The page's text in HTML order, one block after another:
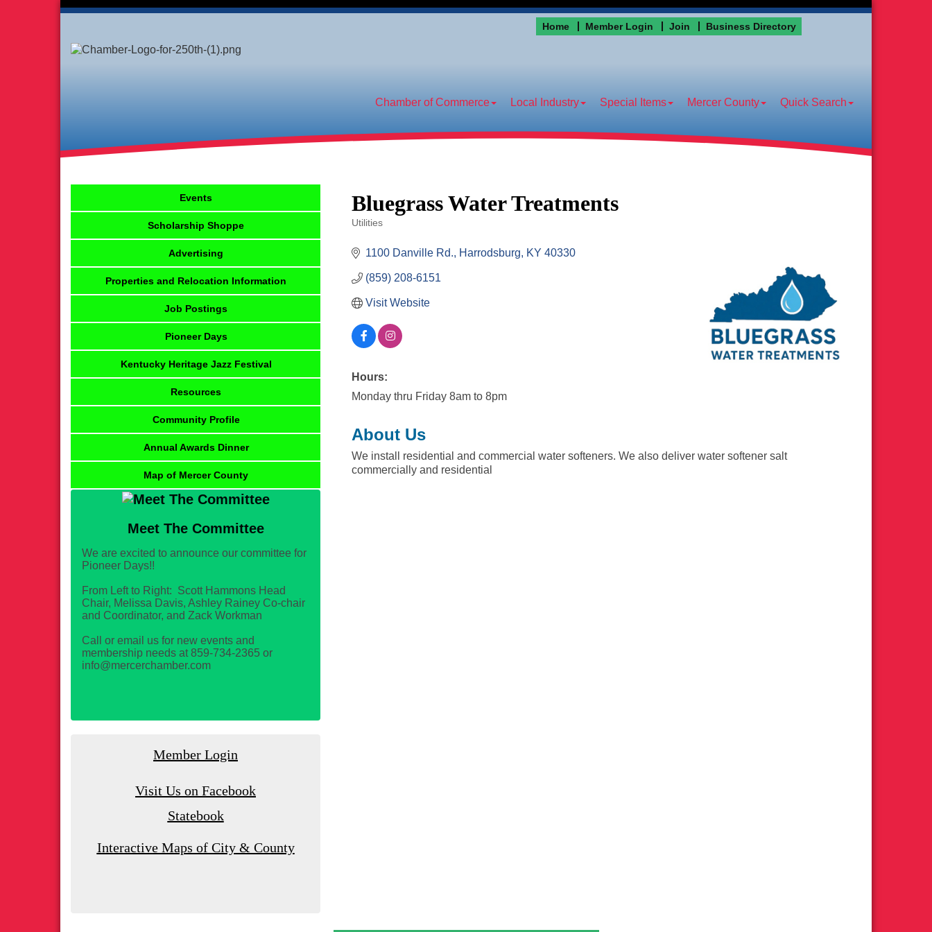
Home Member Login Join Business Directory
Chamber of Commerce Local Industry Special Items Mercer County Quick Search
Bluegrass Water Treatments
Utilities
1100 Danville Rd. Harrodsburg KY 40330
(859) 208-6151
Visit Website
Hours:
Monday thru Friday 8am to 8pm
About Us
We install residential and commercial water softeners. We also deliver water softener salt
commercially and residential
Events
Scholarship Shoppe
Advertising
Properties and Relocation Information
Job Postings
Pioneer Days
Kentucky Heritage Jazz Festival
Resources
Community Profile
Annual Awards Dinner
Map of Mercer County
Meet The Committee
We are excited to announce our committee for
Pioneer Days!!
From Left to Right: Scott Hammons Head
Chair, Melissa Davis, Ashley Rainey Co-chair
and Coordinator, and Zack Workman
Call or email us for new events and
membership needs at 859-734-2365 or
info@mercerchamber.com
Member Login
Visit Us on Facebook
Statebook
Interactive Maps of City & County